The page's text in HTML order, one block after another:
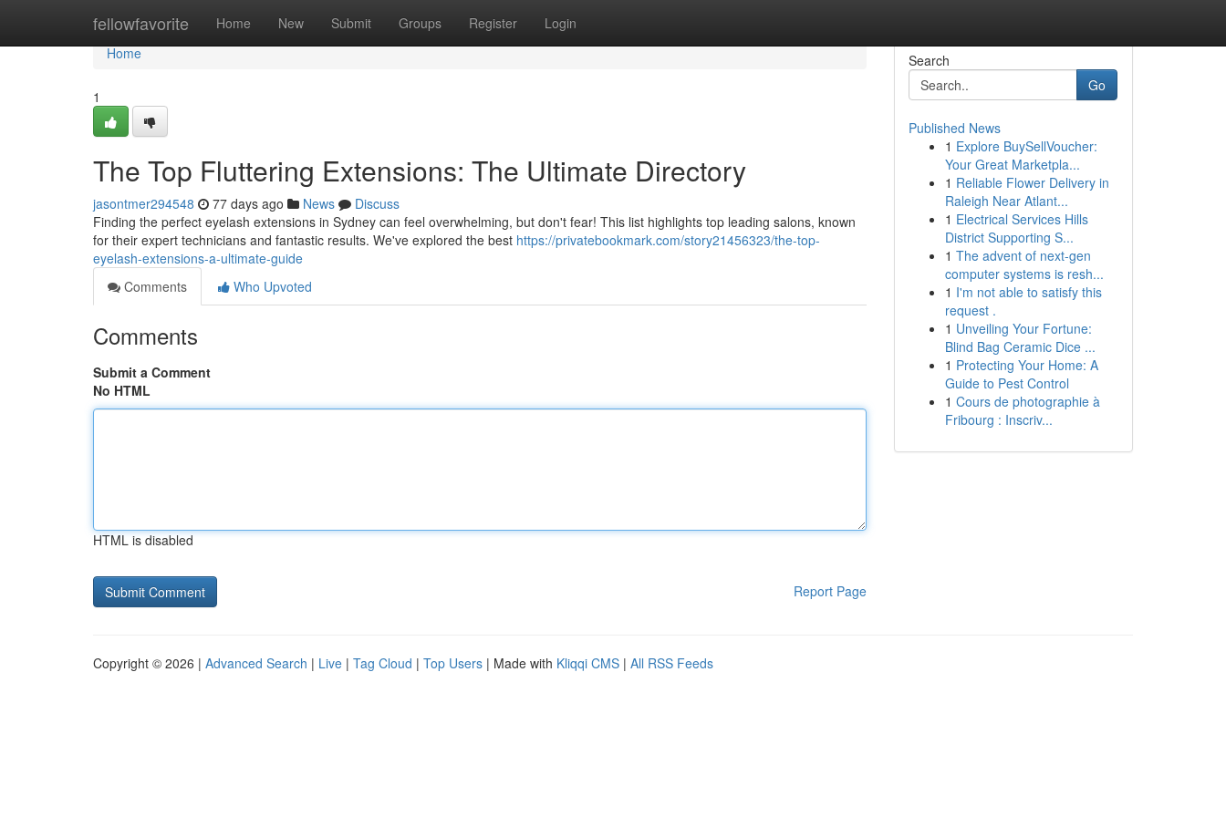
fellowfavorite Home New Submit Groups Register Login
Home
Home
1
The Top Fluttering Extensions: The Ultimate Directory
jasontmer294548 77 days ago News
Discuss
Finding the perfect eyelash extensions in Sydney can feel overwhelming, but don't fear! This list highlights top leading salons, known
for their expert technicians and fantastic results. We've explored the best https://privatebookmark.com/story21456323/the-top-
eyelash-extensions-a-ultimate-guide
Comments
Who Upvoted
Comments
Submit a Comment
No HTML
HTML is disabled
Report Page
Search
Go
Published News
1 Explore BuySellVoucher:
Your Great Marketpla...
1 Reliable Flower Delivery in
Raleigh Near Atlant...
1 Electrical Services Hills
District Supporting S...
1 The advent of next-gen
computer systems is resh...
1 I'm not able to satisfy this
request .
1 Unveiling Your Fortune:
Blind Bag Ceramic Dice ...
1 Protecting Your Home: A
Guide to Pest Control
1 Cours de photographie à
Fribourg : Inscriv...
Copyright © 2026 | Advanced Search | Live | Tag Cloud | Top Users | Made with Kliqqi CMS | All RSS Feeds